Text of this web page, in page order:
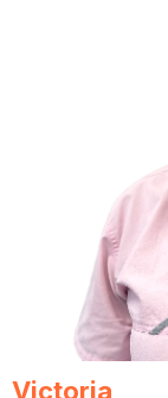
Victoria